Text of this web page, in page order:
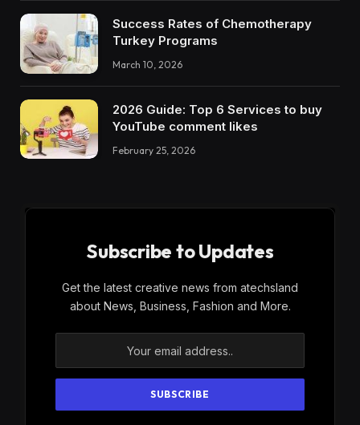
Success Rates of Chemotherapy
Turkey Programs
March 10, 2026
2026 Guide: Top 6 Services to buy
YouTube comment likes
February 25, 2026
Subscribe to Updates
Get the latest creative news from atechsland
about News, Business, Fashion and More.